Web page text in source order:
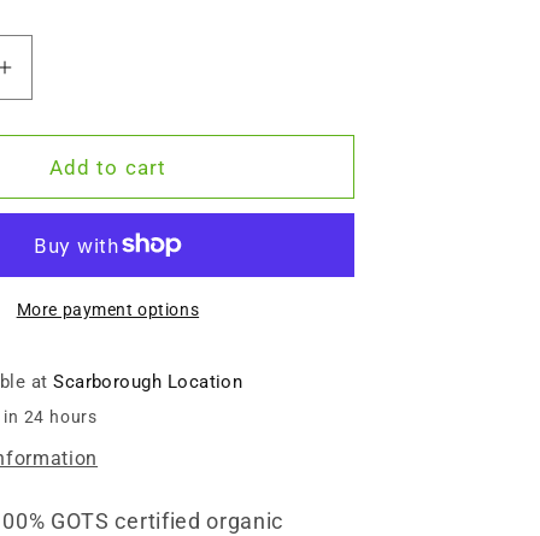
Increase
quantity
for
Personalized
Organic
Bodysuit
-
Adventure
(White
Long
Sleeve)
Add to cart
More payment options
atScarborough Location
in 24 hours
GOTS certified organic